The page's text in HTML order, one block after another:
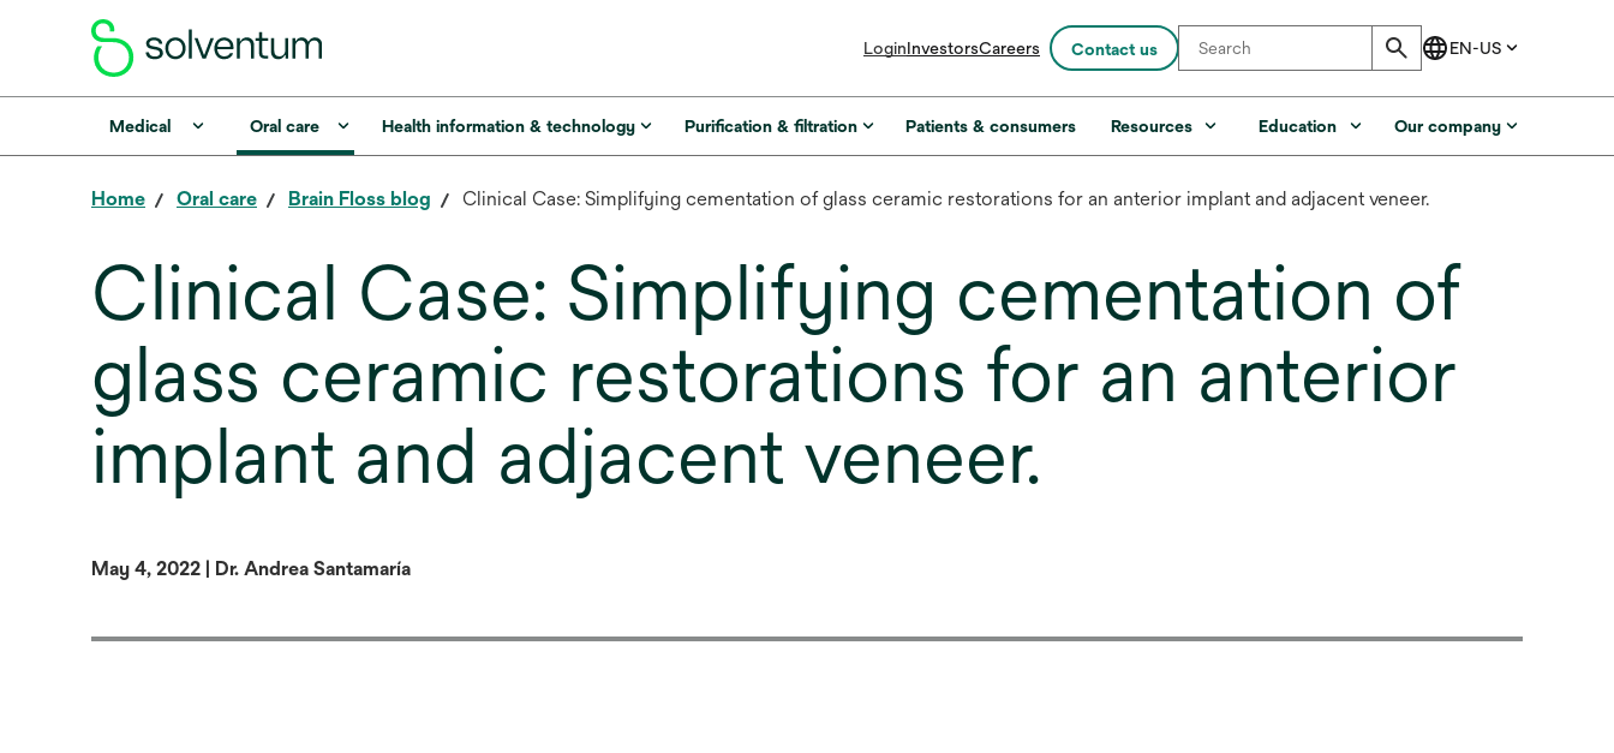
LoginInvestorsopens
a
new
Careers Contact us
Medical Oral care Health information & technology Purification & filtration Patients & consumers Resources Education Our company
Home Oral care Brain Floss blog Clinical Case: Simplifying cementation of glass ceramic restorations for an anterior implant and adjacent veneer.
Clinical Case: Simplifying cementation of
glass ceramic restorations for an anterior
implant and adjacent veneer.
May 4, 2022 | Dr. Andrea Santamaría